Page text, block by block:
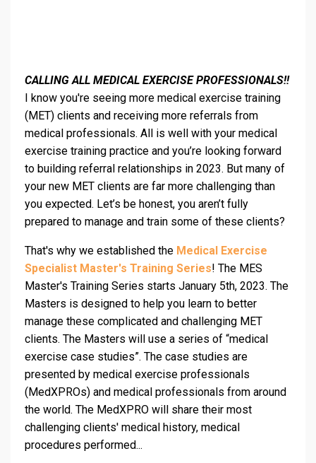
CALLING ALL MEDICAL EXERCISE PROFESSIONALS!!
I know you're seeing more medical exercise training
(MET) clients and receiving more referrals from
medical professionals. All is well with your medical
exercise training practice and you’re looking forward
to building referral relationships in 2023. But many of
your new MET clients are far more challenging than
you expected. Let’s be honest, you aren’t fully
prepared to manage and train some of these clients?
That's why we established the Medical Exercise
Specialist Master's Training Series! The MES
Master's Training Series starts January 5th, 2023. The
Masters is designed to help you learn to better
manage these complicated and challenging MET
clients. The Masters will use a series of “medical
exercise case studies”. The case studies are
presented by medical exercise professionals
(MedXPROs) and medical professionals from around
the world. The MedXPRO will share their most
challenging clients' medical history, medical
procedures performed...